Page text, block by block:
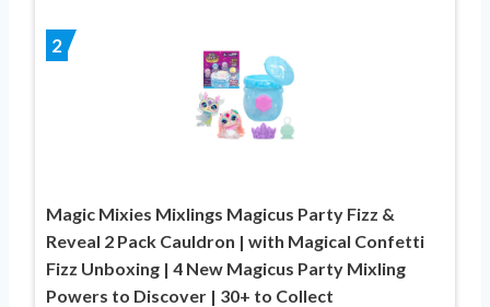
2
Magic Mixies Mixlings Magicus Party Fizz &
Reveal 2 Pack Cauldron | with Magical Confetti
Fizz Unboxing | 4 New Magicus Party Mixling
Powers to Discover | 30+ to Collect